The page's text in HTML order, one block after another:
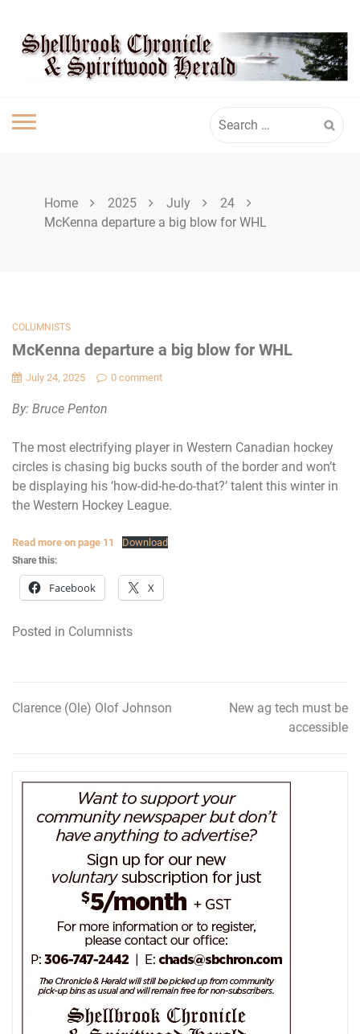
content
SPIRITWOOD
HERALD
for:
Home 2025 July
24
McKenna departure a big blow for WHL
COLUMNISTS
McKenna departure a big blow for WHL
July 24, 2025 0 comment
By: Bruce Penton
The most electrifying player in Western Canadian hockey
circles is chasing big bucks south of the border and won’t
be displaying his ‘how-did-he-do-that?’ talent this winter in
the Western Hockey League.
Read more on page 11 Download
Share this:
Facebook X
Posted in Columnists
Post
Clarence (Ole) Olof Johnson
New ag tech must be
accessible